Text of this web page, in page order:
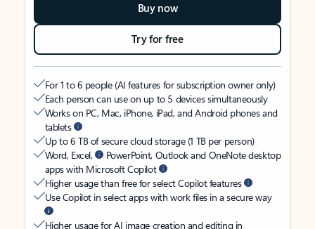
Buy now
Try for free
For 1 to 6 people (AI features for subscription owner only)
Each person can use on up to 5 devices simultaneously
Works on PC, Mac, iPhone, iPad, and Android phones and
tablets
Up to 6 TB of secure cloud storage (1 TB per person)
Word, Excel,
PowerPoint, Outlook and OneNote desktop
apps with Microsoft Copilot
Higher usage than free for select Copilot features
Use Copilot in select apps with work files in a secure way
Higher usage for AI image creation and editing in